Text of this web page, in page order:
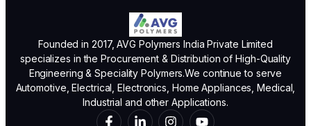
Founded in 2017, AVG Polymers India Private Limited
specializes in the Procurement & Distribution of High-Quality
Engineering & Speciality Polymers.We continue to serve
Automotive, Electrical, Electronics, Home Appliances, Medical,
Industrial and other Applications.